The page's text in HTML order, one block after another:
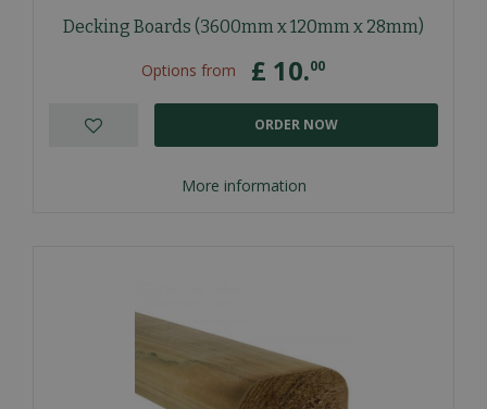
Decking Boards (3600mm x 120mm x 28mm)
Options from £ 10.00
More information
ORDER NOW